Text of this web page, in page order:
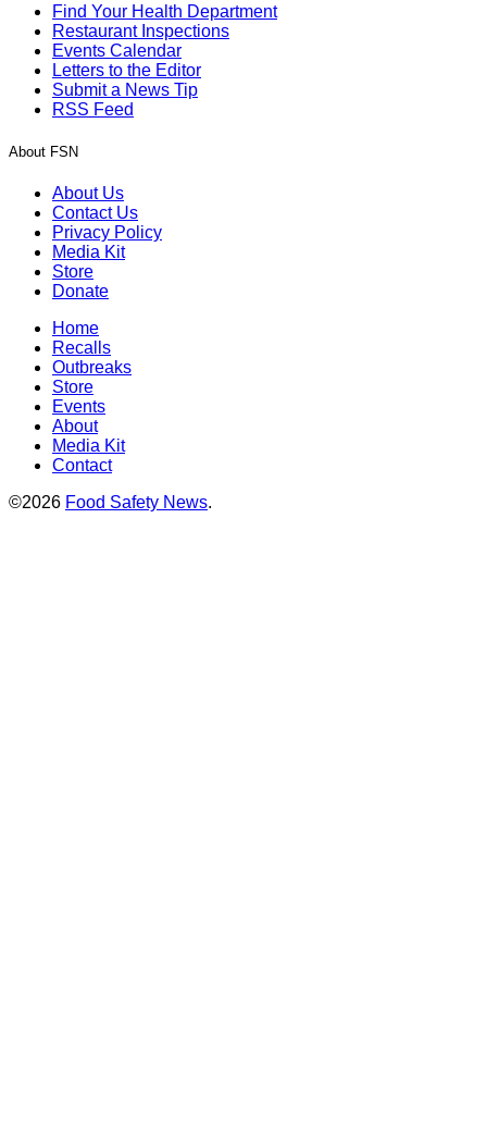
Find Your Health Department
Restaurant Inspections
Events Calendar
Letters to the Editor
Submit a News Tip
RSS Feed
About FSN
About Us
Contact Us
Privacy Policy
Media Kit
Store
Donate
Home
Recalls
Outbreaks
Store
Events
About
Media Kit
Contact
©2026 Food Safety News.